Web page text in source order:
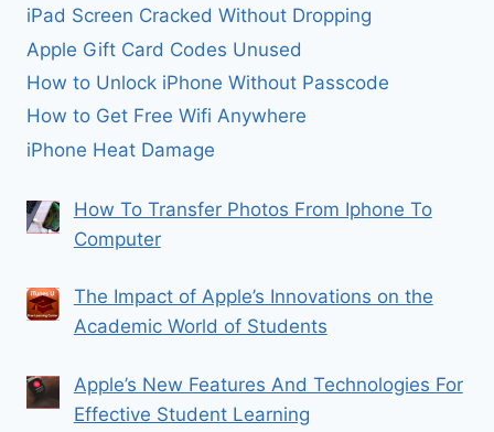
iPad Screen Cracked Without Dropping
Apple Gift Card Codes Unused
How to Unlock iPhone Without Passcode
How to Get Free Wifi Anywhere
iPhone Heat Damage
How To Transfer Photos From Iphone To
Computer
The Impact of Apple’s Innovations on the
Academic World of Students
Apple’s New Features And Technologies For
Effective Student Learning